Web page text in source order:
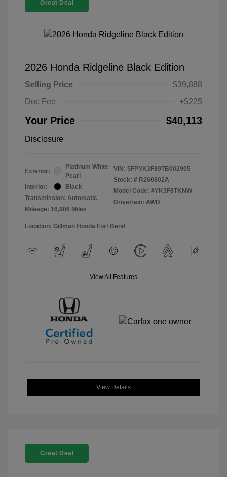
Great Deal
2026 Honda Ridgeline Black Edition
Selling Price
$39,888
Doc Fee
+$225
Your Price $40,113
Disclosure
Exterior:
Platinum White
Pearl
Interior:
Black
Transmission: Automatic
Mileage: 16,906 Miles
VIN: 5FPYK3F89TB002905
Stock: # R260802A
Model Code: #YK3F8TKNW
Drivetrain: AWD
Location: Gillman Honda Fort Bend
View All Features
View Details
Great Deal